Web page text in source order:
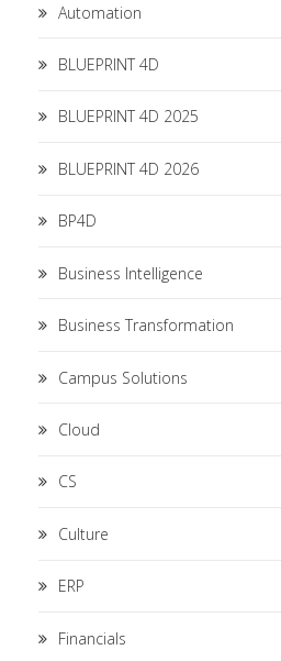
Automation
BLUEPRINT 4D
BLUEPRINT 4D 2025
BLUEPRINT 4D 2026
BP4D
Business Intelligence
Business Transformation
Campus Solutions
Cloud
CS
Culture
ERP
Financials